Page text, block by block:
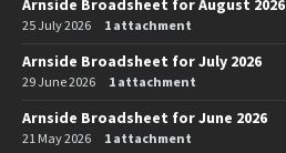
Arnside Broadsheet for August 2026
25 July 2026 1 attachment
Arnside Broadsheet for July 2026
29 June 2026 1 attachment
Arnside Broadsheet for June 2026
21 May 2026 1 attachment